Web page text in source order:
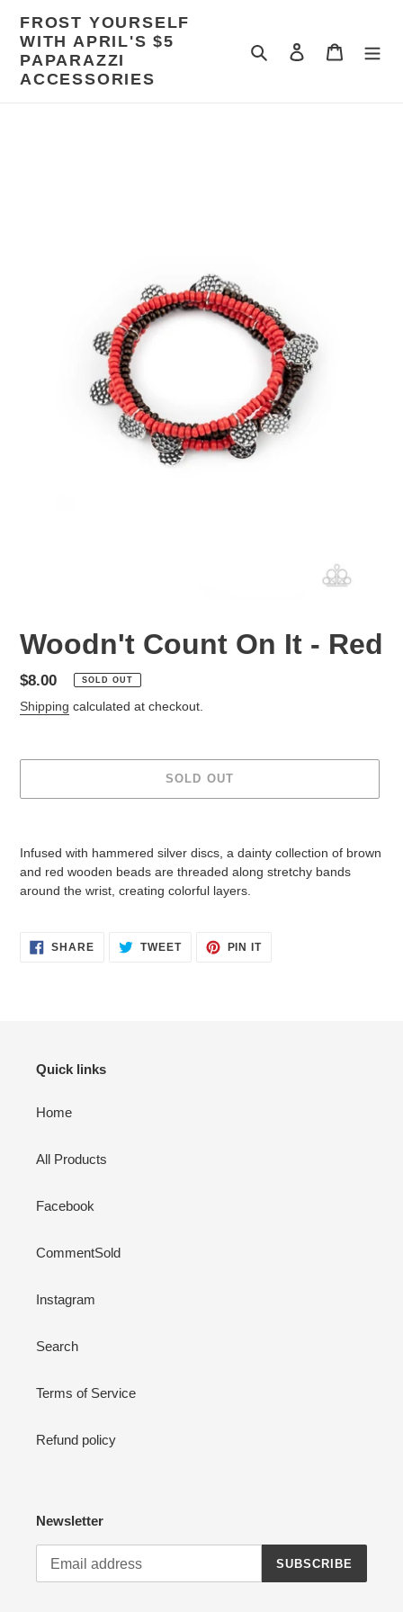
content
FROST YOURSELF
WITH APRIL'S $5
PAPARAZZI
ACCESSORIES
Search Log in Cart
Woodn't Count On It - Red
Regular
price
$8.00 SOLD OUT
Shipping calculated at checkout.
SOLD OUT
Infused with hammered silver discs, a dainty collection of brown
and red wooden beads are threaded along stretchy bands
around the wrist, creating colorful layers.
SHARESHARE TWEETTWEET
PIN ITPIN
Quick links
Home
All Products
Facebook
CommentSold
Instagram
Search
Terms of Service
Refund policy
Newsletter
SUBSCRIBE